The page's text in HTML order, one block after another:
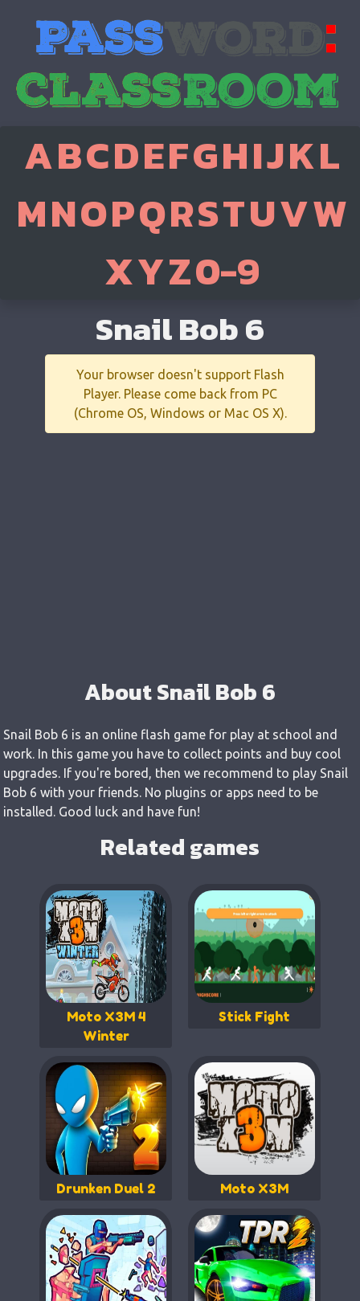
ABCDEFGHIJKL
MNOPQRSTUVW
XYZ0-9
Snail Bob 6
Your browser doesn't support Flash
Player. Please come back from PC
(Chrome OS, Windows or Mac OS X).
About Snail Bob 6
Snail Bob 6 is an online flash game for play at school and
work. In this game you have to collect points and buy cool
upgrades. If you're bored, then we recommend to play Snail
Bob 6 with your friends. No plugins or apps need to be
installed. Good luck and have fun!
Related games
Moto X3M 4
Winter
Stick Fight
Drunken Duel 2 Moto X3M